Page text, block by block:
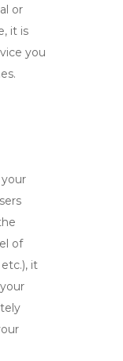
or
it is
you
of
it